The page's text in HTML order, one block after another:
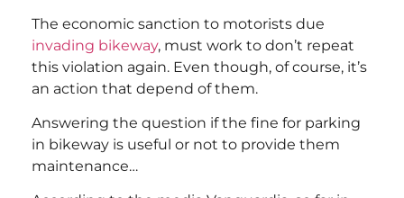
The economic sanction to motorists due
invading bikeway, must work to don’t repeat
this violation again. Even though, of course, it’s
an action that depend of them.
Answering the question if the fine for parking
in bikeway is useful or not to provide them
maintenance…